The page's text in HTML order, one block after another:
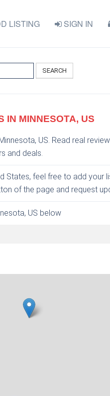
LISTING SIGN IN
SEARCH
IN MINNESOTA, US
US. Read real
and deals.
States, feel free to add your
of the page and request
US below